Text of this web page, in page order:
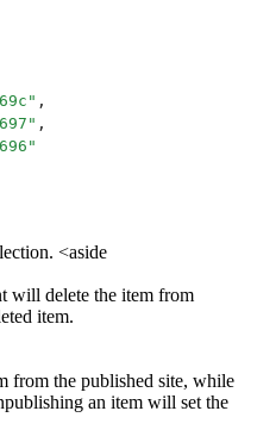
" ,
" ,
"
<aside
will delete the item from
item.
from the published site, while
an item will set the